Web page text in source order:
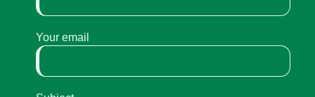
Your email